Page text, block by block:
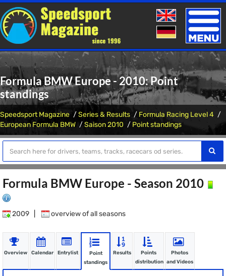
Toggle
Formula BMW Europe - 2010: Point
standings
Speedsport Magazine Series & Results
Formula Racing Level 4
European Formula BMW
Saison 2010 Point standings
Formula BMW Europe - Season 2010
2009 overview of all seasons
Overview Calendar Entrylist
Point
standings
Results
Points
distribution
Photos
and Videos